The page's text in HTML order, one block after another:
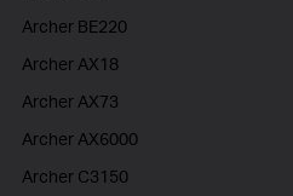
Archer BE220
Archer AX18
Archer AX73
Archer AX6000
Archer C3150